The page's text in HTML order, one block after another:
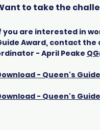
to take the
you are interested in
Award, contact the
- April Peake
- Queen's
- Queen's